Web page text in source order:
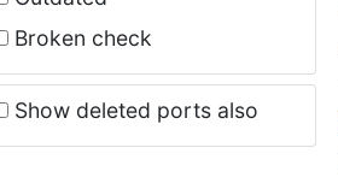
Broken check
Show deleted ports also